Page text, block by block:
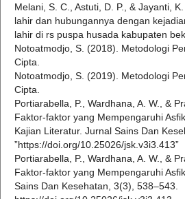
Melani, S. C., Astuti, D. P., & Jayanti,
lahir dan hubungannya dengan
lahir di rs puspa husada kabupaten
Notoatmodjo, S. (2018). Metodologi
Cipta.
Notoatmodjo, S. (2019). Metodologi
Cipta.
Portiarabella, P., Wardhana, A. W., &
Faktor-faktor yang Mempengaruhi
Kajian Literatur. Jurnal Sains Dan
”https://doi.org/10.25026/jsk.v3i3.413”
Portiarabella, P., Wardhana, A. W., &
Faktor-faktor yang Mempengaruhi
Sains Dan Kesehatan, 3(3), 538–543.